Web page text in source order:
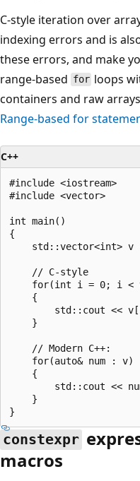
C-style iteration over
indexing errors and is
these errors, and make
range-based for loops
containers and raw
Range-based for
C++
#include <iostream>
#include <vector>
int main()
{
std::vector<int> v
    // C-style
for(int i = 0; i <
    {
std::cout <<
    }
    // Modern C++:
    for(auto& num : v)
    {
std::cout <<
    }
constexpr
macros